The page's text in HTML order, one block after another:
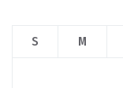
S M